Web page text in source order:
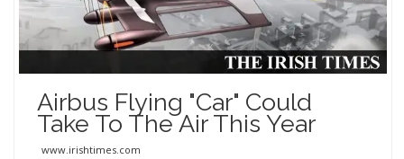
Airbus Flying "car" Could
Take To The Air This Year
www.irishtimes.com